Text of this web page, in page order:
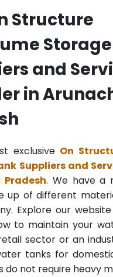
Structure
and
in
exclusive On
Suppliers and
. We have a
up of different
Explore our
to maintain your
sector or an
tanks for
do not require heavy